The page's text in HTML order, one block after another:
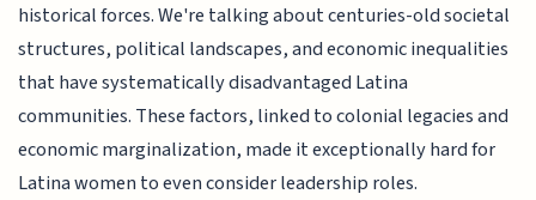
historical forces. We're talking about centuries-old societal
structures, political landscapes, and economic inequalities
that have systematically disadvantaged Latina
communities. These factors, linked to colonial legacies and
economic marginalization, made it exceptionally hard for
Latina women to even consider leadership roles.